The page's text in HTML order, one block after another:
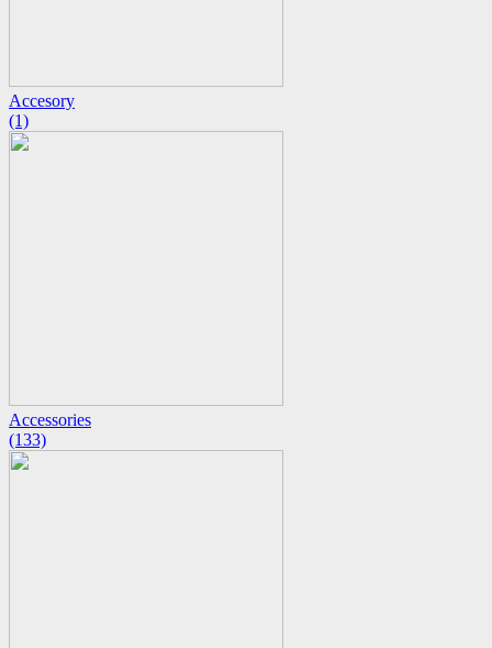
Accesory
(1)
Accessories
(133)